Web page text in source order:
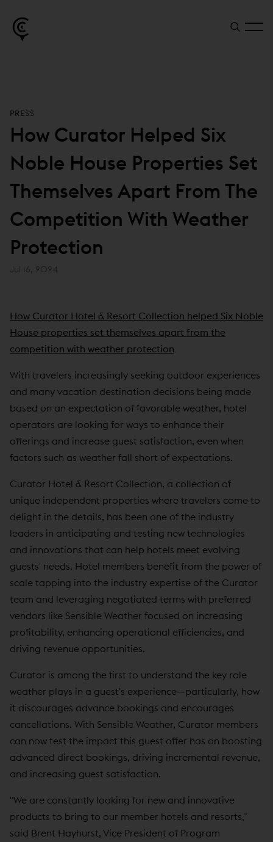
PRESS
How Curator Helped Six
Noble House Properties Set
Themselves Apart From The
Competition With Weather
Protection
Jul 16, 2024
How Curator Hotel & Resort Collection helped Six Noble
House properties set themselves apart from the
competition with weather protection
With travelers increasingly seeking outdoor experiences
and many vacation destination decisions being made
based on an expectation of favorable weather, hotel
operators are looking for ways to enhance their
offerings and increase guest satisfaction, even when
factors such as weather fall short of expectations.
Curator Hotel & Resort Collection, a collection of
unique independent properties where travelers come to
delight in the details, has been one of the industry
leaders in anticipating and testing new technologies
and innovations that can help hotels meet evolving
guests' needs. Hotel members benefit from the power of
scale tapping into the industry expertise of the Curator
team and leveraging negotiated terms with preferred
vendors like Sensible Weather focused on increasing
profitability, enhancing operational efficiencies, and
driving revenue opportunities.
Curator is among the first to understand the key role
weather plays in a guest's experience—particularly, how
it discourages advance bookings and encourages
cancellations. With Sensible Weather, Curator members
can now test the impact this guest offer has on boosting
advanced direct bookings, driving incremental revenue,
and increasing guest satisfaction.
"We are constantly looking for new and innovative
products to bring to our member hotels and resorts,"
said Brent Hayhurst, Vice President of Program